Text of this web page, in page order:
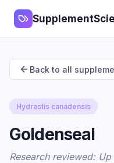
Back to all
Hydrastis canadensis
Goldenseal
Research reviewed: